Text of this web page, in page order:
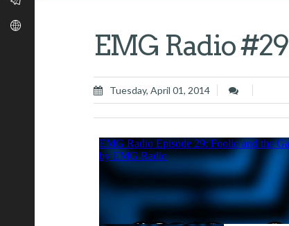
EMG Radio
Tuesday, April 01, 2014